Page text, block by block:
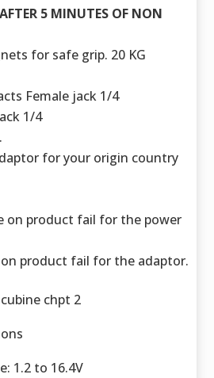
5 MINUTES OF NON
for safe grip. 20 KG
Female jack 1/4
1/4
for your origin country
on product fail for the power
product fail for the adaptor.
chpt 2
1.2 to 16.4V